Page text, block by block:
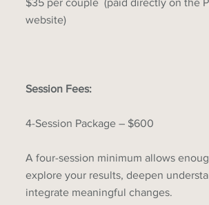
$35 per couple (paid directly on the
website)
Session Fees:
4-Session Package – $600
A four-session minimum allows
explore your results, deepen
integrate meaningful changes.